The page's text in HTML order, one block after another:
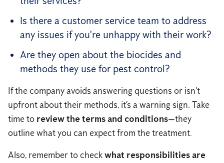
Is there a customer service team to address
any issues if you're unhappy with their work?
Are they open about the biocides and
methods they use for pest control?
If the company avoids answering questions or isn't
upfront about their methods, it’s a warning sign. Take
time to review the terms and conditions—they
outline what you can expect from the treatment.
Also, remember to checkwhat responsibilities are